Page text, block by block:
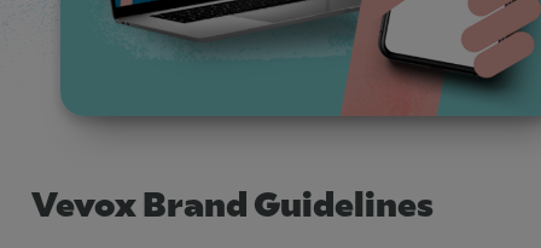
Vevox Brand Guidelines